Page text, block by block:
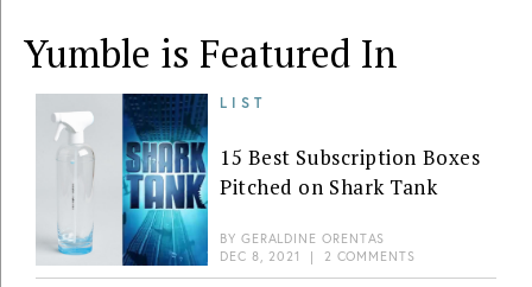
Yumble is Featured In
LIST
15 Best Subscription Boxes
Pitched on Shark Tank
BY GERALDINE ORENTAS
DEC 8, 2021
| 2 COMMENTS